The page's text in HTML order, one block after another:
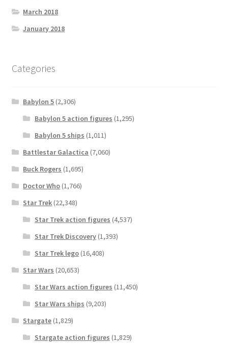
March 2018
January 2018
Categories
Babylon 5 (2,306)
Babylon 5 action figures (1,295)
Babylon 5 ships (1,011)
Battlestar Galactica (7,060)
Buck Rogers (1,695)
Doctor Who (1,766)
Star Trek (22,348)
Star Trek action figures (4,537)
Star Trek Discovery(1,393)
Star Trek lego(16,408)
Star Wars (20,653)
Star Wars action figures (11,450)
Star Wars ships (9,203)
Stargate (1,829)
Stargate action figures (1,829)